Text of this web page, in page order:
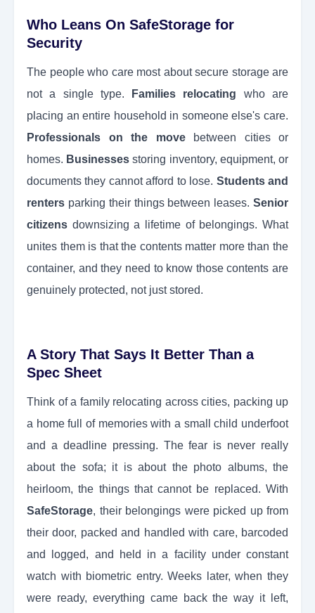
Who Leans On SafeStorage for
Security
The people who care most about secure storage are
not a single type.
Families relocating who are
placing an entire household in someone else's care.
Professionals on the movebetween cities or
homes. Businesses storing inventory, equipment, or
documents they cannot afford to lose. Students and
renters parking their things between leases. Senior
citizens downsizing a lifetime of belongings. What
unites them is that the contents matter more than the
container, and they need to know those contents are
genuinely protected, not just stored.
A Story That Says It Better Than a
Spec Sheet
Think of a family relocating across cities, packing up
a home full of memories with a small child underfoot
and a deadline pressing. The fear is never really
about the sofa; it is about the photo albums, the
heirloom, the things that cannot be replaced. With
SafeStorage, their belongings were picked up from
their door, packed and handled with care, barcoded
and logged, and held in a facility under constant
watch with biometric entry. Weeks later, when they
were ready, everything came back the way it left,